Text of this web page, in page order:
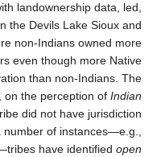
factor, coupled with
to litigation between the
of North Dakota, where non-
than tribal members even
resided on the reservation
turned, in part, on the
, contending that the tribe did
allotments. In a
Indian Reservation—tribes